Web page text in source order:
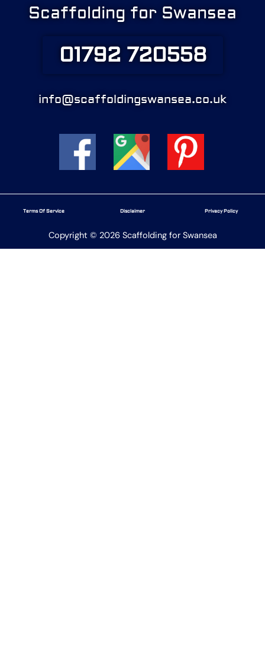
Scaffolding for Swansea
01792 720558
info@scaffoldingswansea.co.uk
Terms Of Service Disclaimer Privacy Policy
Copyright © 2026 Scaffolding for Swansea